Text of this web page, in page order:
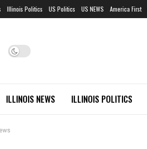
Illinois Politics US Politics US NEWS America First
ILLINOIS NEWS ILLINOIS POLITICS